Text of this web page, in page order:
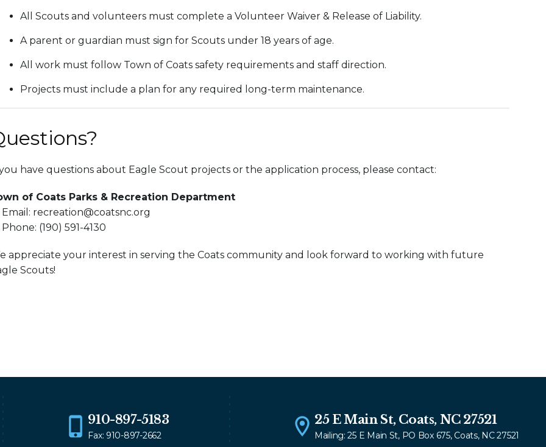
All Scouts and volunteers must complete a Volunteer Waiver & Release of Liability.
A parent or guardian must sign for Scouts under 18 years of age.
All work must follow Town of Coats safety requirements and staff direction.
Projects must include a plan for any required long-term maintenance.
have questions about Eagle Scout projects or the application process, please contact:
of Coats Parks & Recreation Department
Email: recreation@coatsnc.org
Phone: (190) 591-4130
appreciate your interest in serving the Coats community and look forward to working with future
Scouts!
910-897-5183
Fax: 910-897-2662
25 E Main St, Coats, NC 27521
Mailing: 25 E Main St, PO Box 675, Coats, NC 27521